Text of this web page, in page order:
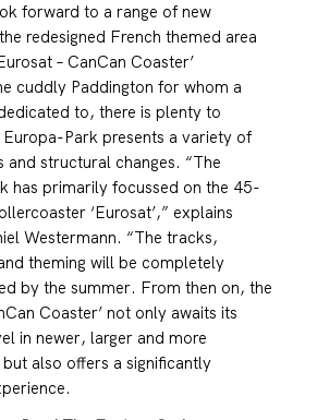
forward to a range of new
redesigned French themed area
– CanCan Coaster’
cuddly Paddington for whom a
to, there is plenty to
Park presents a variety of
and structural changes. “The
has primarily focussed on the 45-
‘Eurosat’,” explains
Westermann. “The tracks,
theming will be completely
by the summer. From then on, the
Coaster’ not only awaits its
in newer, larger and more
also offers a significantly